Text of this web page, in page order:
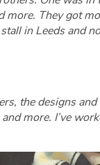
They got
in Leeds and
the designs
more. I’ve